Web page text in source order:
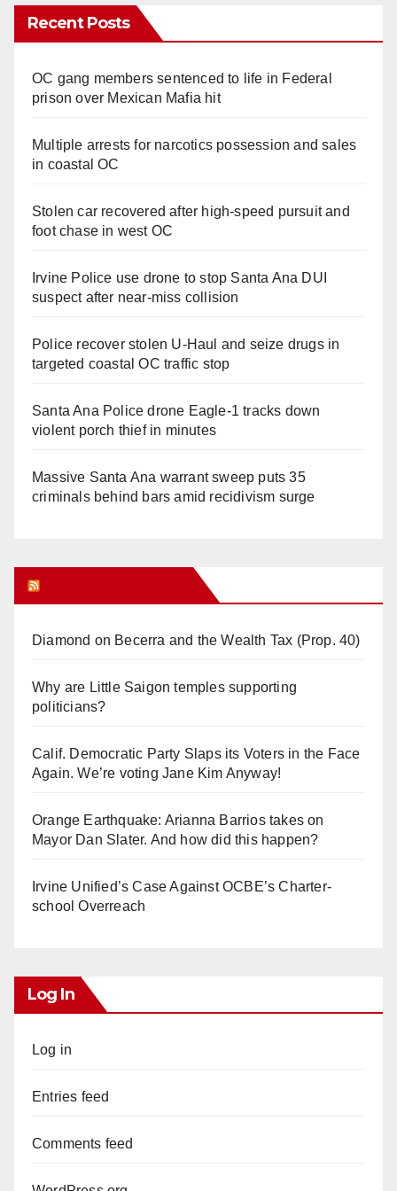
Recent Posts
OC gang members sentenced to life in Federal
prison over Mexican Mafia hit
Multiple arrests for narcotics possession and sales
in coastal OC
Stolen car recovered after high-speed pursuit and
foot chase in west OC
Irvine Police use drone to stop Santa Ana DUI
suspect after near-miss collision
Police recover stolen U-Haul and seize drugs in
targeted coastal OC traffic stop
Santa Ana Police drone Eagle-1 tracks down
violent porch thief in minutes
Massive Santa Ana warrant sweep puts 35
criminals behind bars amid recidivism surge
Diamond on Becerra and the Wealth Tax (Prop. 40)
Why are Little Saigon temples supporting
politicians?
Calif. Democratic Party Slaps its Voters in the Face
Again. We’re voting Jane Kim Anyway!
Orange Earthquake: Arianna Barrios takes on
Mayor Dan Slater. And how did this happen?
Irvine Unified’s Case Against OCBE’s Charter-
school Overreach
Log In
Log in
Entries feed
Comments feed